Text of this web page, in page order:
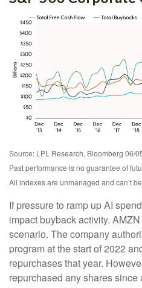
Source: LPL Research, Bloomberg 06/
Past performance is no guarantee of
All indexes are unmanaged and can’t
If pressure to ramp up AI
impact buyback activity.
scenario. The company
program at the start of 2022
repurchases that year.
repurchased any shares